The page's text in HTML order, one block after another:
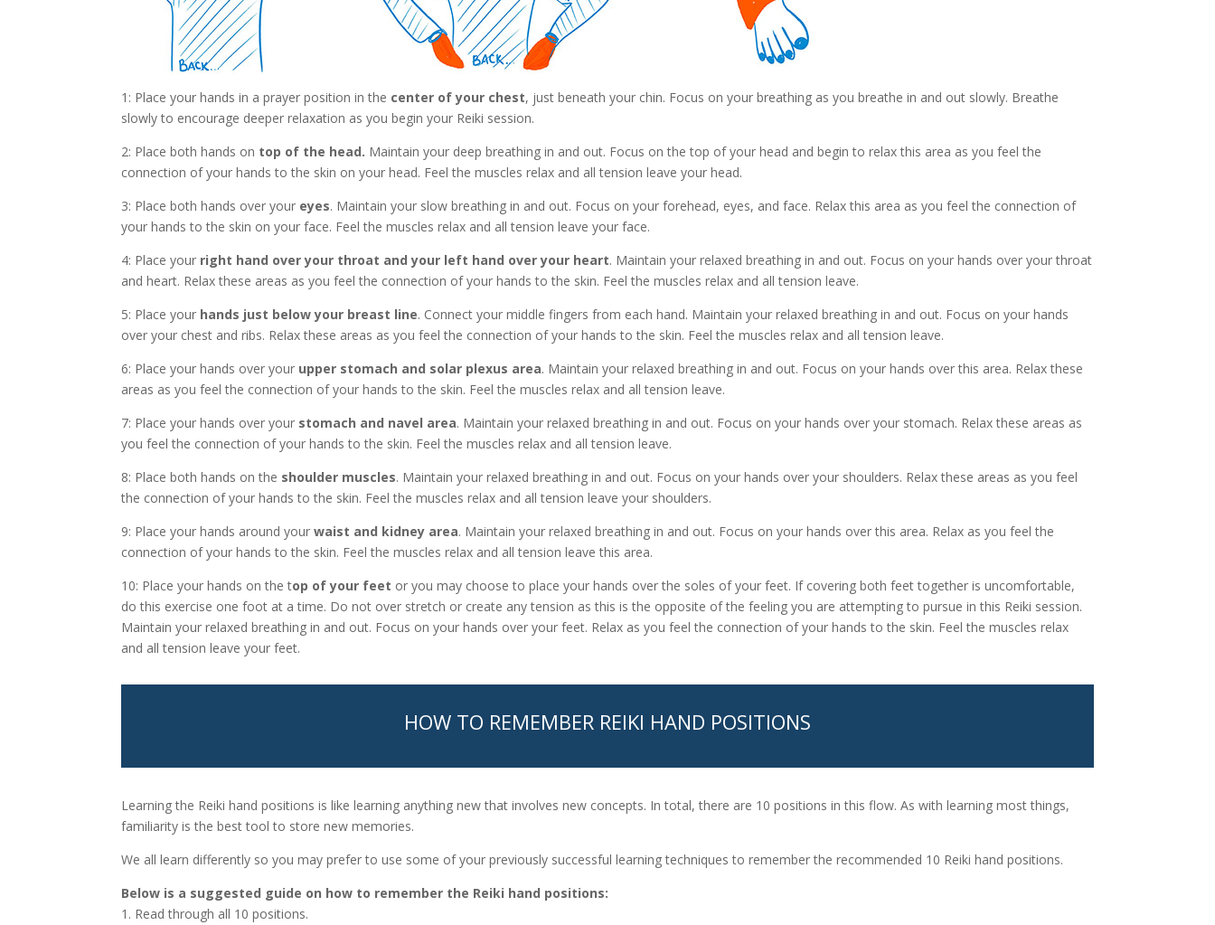
1: Place your hands in a prayer position in the center of your chest, just beneath your chin. Focus on your breathing as you breathe in and out slowly. Breathe
slowly to encourage deeper relaxation as you begin your Reiki session.
2: Place both hands on top of the head. Maintain your deep breathing in and out. Focus on the top of your head and begin to relax this area as you feel the
connection of your hands to the skin on your head. Feel the muscles relax and all tension leave your head.
3: Place both hands over your eyes. Maintain your slow breathing in and out. Focus on your forehead, eyes, and face. Relax this area as you feel the connection of
your hands to the skin on your face. Feel the muscles relax and all tension leave your face.
4: Place your right hand over your throat and your left hand over your heart. Maintain your relaxed breathing in and out. Focus on your hands over your throat
and heart. Relax these areas as you feel the connection of your hands to the skin. Feel the muscles relax and all tension leave.
5: Place your hands just below your breast line. Connect your middle fingers from each hand. Maintain your relaxed breathing in and out. Focus on your hands
over your chest and ribs. Relax these areas as you feel the connection of your hands to the skin. Feel the muscles relax and all tension leave.
6: Place your hands over your upper stomach and solar plexus area. Maintain your relaxed breathing in and out. Focus on your hands over this area. Relax these
areas as you feel the connection of your hands to the skin. Feel the muscles relax and all tension leave.
7: Place your hands over your stomach and navel area. Maintain your relaxed breathing in and out. Focus on your hands over your stomach. Relax these areas as
you feel the connection of your hands to the skin. Feel the muscles relax and all tension leave.
8: Place both hands on the shoulder muscles. Maintain your relaxed breathing in and out. Focus on your hands over your shoulders. Relax these areas as you feel
the connection of your hands to the skin. Feel the muscles relax and all tension leave your shoulders.
9: Place your hands around yourwaist and kidney area. Maintain your relaxed breathing in and out. Focus on your hands over this area. Relax as you feel the
connection of your hands to the skin. Feel the muscles relax and all tension leave this area.
10: Place your hands on the top of your feet or you may choose to place your hands over the soles of your feet. If covering both feet together is uncomfortable,
do this exercise one foot at a time. Do not over stretch or create any tension as this is the opposite of the feeling you are attempting to pursue in this Reiki session.
Maintain your relaxed breathing in and out. Focus on your hands over your feet. Relax as you feel the connection of your hands to the skin. Feel the muscles relax
and all tension leave your feet.
HOW TO REMEMBER REIKI HAND POSITIONS
Learning the Reiki hand positions is like learning anything new that involves new concepts. In total, there are 10 positions in this flow. As with learning most things,
familiarity is the best tool to store new memories.
We all learn differently so you may prefer to use some of your previously successful learning techniques to remember the recommended 10 Reiki hand positions.
Below is a suggested guide on how to remember the Reiki hand positions:
1. Read through all 10 positions.